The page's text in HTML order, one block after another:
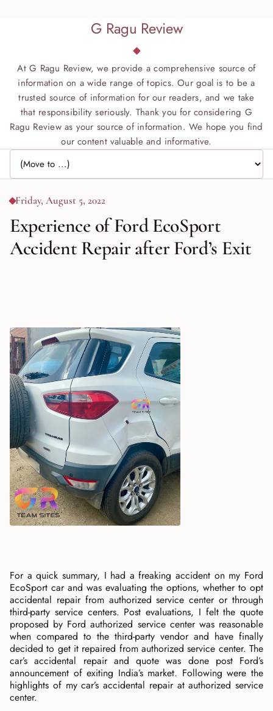
G Ragu Review
At G Ragu Review, we provide a comprehensive source of
information on a wide range of topics. Our goal is to be a
trusted source of information for our readers, and we take
that responsibility seriously. Thank you for considering G
Ragu Review as your source of information. We hope you find
our content valuable and informative.
Jump to page
Friday, August 5, 2022
Experience of Ford EcoSport
Accident Repair after Ford’s Exit
For a quick summary, I had a freaking accident on my Ford
EcoSport car and was evaluating the options, whether to opt
accidental repair from authorized service center or through
third-party service centers. Post evaluations, I felt the quote
proposed by Ford authorized service center was reasonable
when compared to the third-party vendor and have finally
decided to get it repaired from authorized service center. The
car’s accidental repair and quote was done post Ford’s
announcement of exiting India’s market. Following were the
highlights of my car’s accidental repair at authorized service
center.